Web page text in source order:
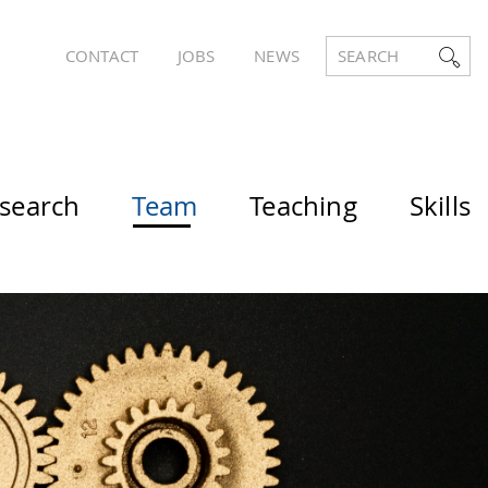
CONTACT JOBS NEWS SEARCH
Team Teaching Skills